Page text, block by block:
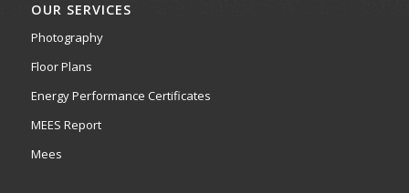
OUR SERVICES
Photography
Floor Plans
Energy Performance Certificates
MEES Report
Mees